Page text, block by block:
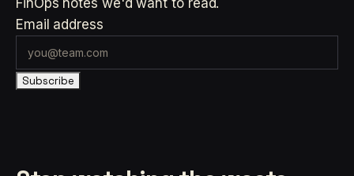
FinOps notes we'd want to read.
Email address
Subscribe